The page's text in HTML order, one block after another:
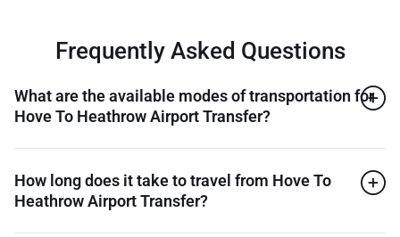
Frequently Asked Questions
What are the available modes of transportation for
Hove To Heathrow Airport Transfer?
How long does it take to travel from Hove To
Heathrow Airport Transfer?